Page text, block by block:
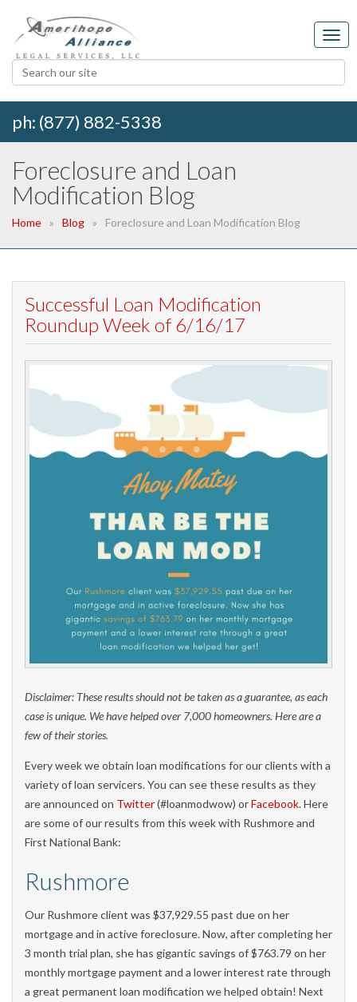
ph: (877) 882-5338
Foreclosure and Loan
Modification Blog
Home Blog Foreclosure and Loan Modification Blog
Successful Loan Modification
Roundup Week of 6/16/17
Disclaimer: These results should not be taken as a guarantee, as each
case is unique. We have helped over 7,000 homeowners. Here are a
few of their stories.
Every week we obtain loan modifications for our clients with a
variety of loan servicers. You can see these results as they
are announced on Twitter(#loanmodwow) orFacebook. Here
are some of our results from this week with Rushmore and
First National Bank:
Rushmore
Our Rushmore client was $37,929.55 past due on her
mortgage and in active foreclosure. Now, after completing her
3 month trial plan, she has gigantic savings of $763.79 on her
monthly mortgage payment and a lower interest rate through
a great permanent loan modification we helped obtain! Next